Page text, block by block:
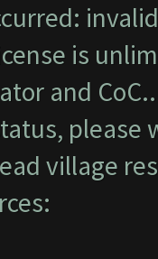
is
and
please
village